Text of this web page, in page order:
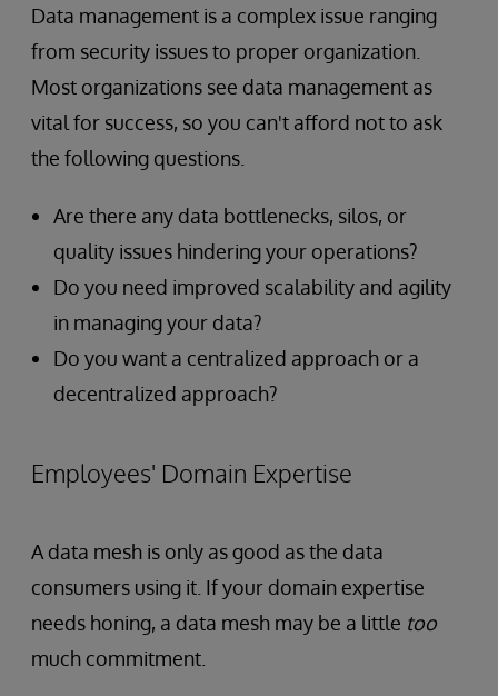
Data management is a complex issue ranging
from security issues to proper organization.
Most organizations see data management as
vital for success, so you can't afford not to ask
the following questions.
Are there any data bottlenecks, silos, or
quality issues hindering your operations?
Do you need improved scalability and agility
in managing your data?
Do you want a centralized approach or a
decentralized approach?
Employees' Domain Expertise
A data mesh is only as good as the data
consumers using it. If your domain expertise
needs honing, a data mesh may be a little too
much commitment.